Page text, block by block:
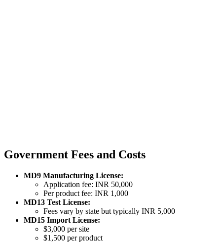
Government Fees and Costs
MD9 Manufacturing License:
Application fee: INR 50,000
Per product fee: INR 1,000
MD13 Test License:
Fees vary by state but typically INR 5,000
MD15 Import License:
$3,000 per site
$1,500 per product